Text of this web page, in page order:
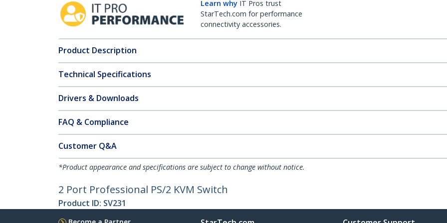
Learn why IT Pros trust
StarTech.com for performance
connectivity accessories.
Product Description
Technical Specifications
Drivers & Downloads
FAQ & Compliance
Customer Q&A
*Product appearance and specifications are subject to change without notice.
2 Port Professional PS/2 KVM Switch
Product ID: SV231